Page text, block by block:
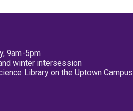
9am-5pm
winter intersession
Library on the Uptown Campus